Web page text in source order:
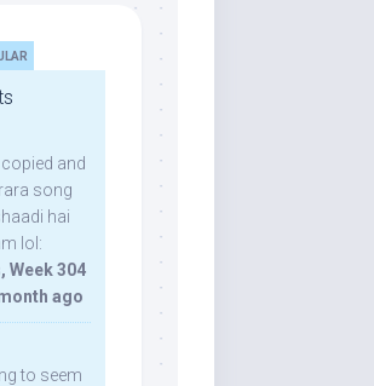
and
song
hai
lol:
Week 304
ago
to seem